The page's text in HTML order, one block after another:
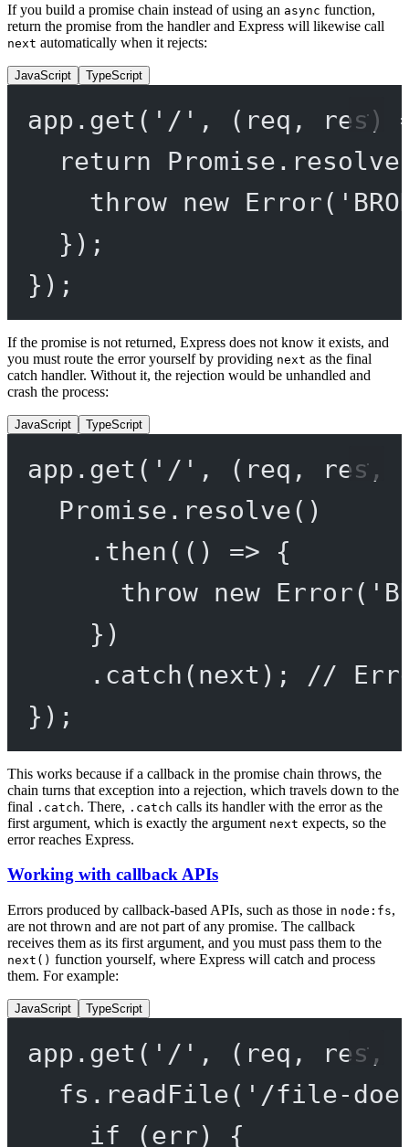
If you build a promise chain instead of using an async function,
return the promise from the handler and Express will likewise call
next automatically when it rejects:
JavaScript TypeScript
app. get ( '/' , ( req , res)
return
Promise . resolve
throw
new Error(
});
});
If the promise is not returned, Express does not know it exists, and
you must route the error yourself by providing next as the final
catch handler. Without it, the rejection would be unhandled and
crash the process:
JavaScript TypeScript
app. get ( '/' , ( req , res,
Promise . resolve()
. then (() => {
throw
new Error(
})
. catch (next);
//
});
This works because if a callback in the promise chain throws, the
chain turns that exception into a rejection, which travels down to the
final .catch. There, .catch calls its handler with the error as the
first argument, which is exactly the argument next expects, so the
error reaches Express.
Working with callback APIs
Errors produced by callback-based APIs, such as those in node:fs,
are not thrown and are not part of any promise. The callback
receives them as its first argument, and you must pass them to the
next() function yourself, where Express will catch and process
them. For example:
JavaScript TypeScript
app. get ( '/' , ( req , res,
fs. readFile( '/file-
if (err) {